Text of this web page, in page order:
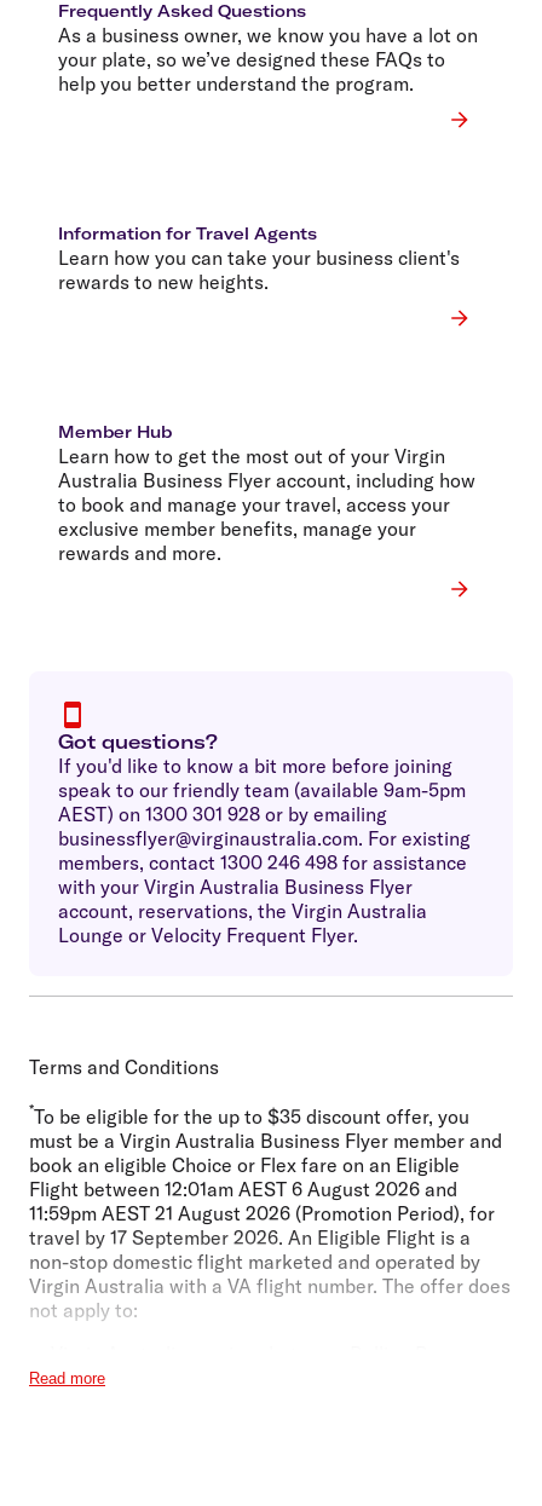
Frequently Asked Questions
As a business owner, we know you have a lot on
your plate, so we’ve designed these FAQs to
help you better understand the program.
Information for Travel Agents
Learn how you can take your business client's
rewards to new heights.
Member Hub
Learn how to get the most out of your Virgin
Australia Business Flyer account, including how
to book and manage your travel, access your
exclusive member benefits, manage your
rewards and more.
Got questions?
If you'd like to know a bit more before joining
speak to our friendly team (available 9am-5pm
AEST) on 1300 301 928 or by emailing
businessflyer@virginaustralia.com. For existing
members, contact 1300 246 498 for assistance
with your Virgin Australia Business Flyer
account, reservations, the Virgin Australia
Lounge or Velocity Frequent Flyer.
Terms and Conditions
*To be eligible for the up to $35 discount offer, you
must be a Virgin Australia Business Flyer member and
book an eligible Choice or Flex fare on an Eligible
Flight between 12:01am AEST 6 August 2026 and
11:59pm AEST 21 August 2026 (Promotion Period), for
travel by 17 September 2026. An Eligible Flight is a
non-stop domestic flight marketed and operated by
Virgin Australia with a VA flight number. The offer does
not apply to:
(BNK) and Sydney (SYD), Launceston (LST) and
Read more